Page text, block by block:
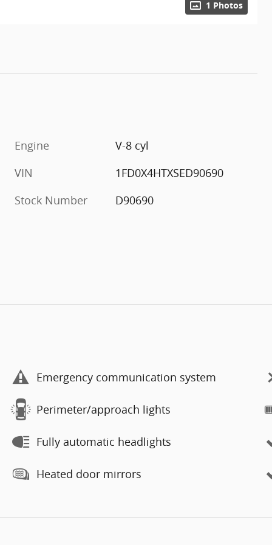
1 Photos
Engine
V-8 cyl
VIN
1FD0X4HTXSED90690
Stock Number
D90690
Emergency communication system
Perimeter/approach lights
Fully automatic headlights
Heated door mirrors